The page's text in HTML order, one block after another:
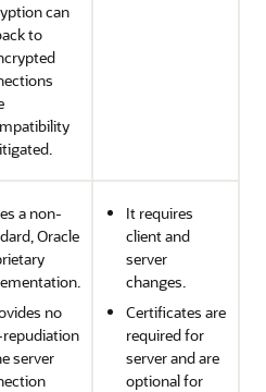
can
to
a non-
Oracle
no
server
It requires
client and
server
changes.
Certificates are
required for
server and are
optional for